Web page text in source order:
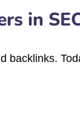
in
backlinks.